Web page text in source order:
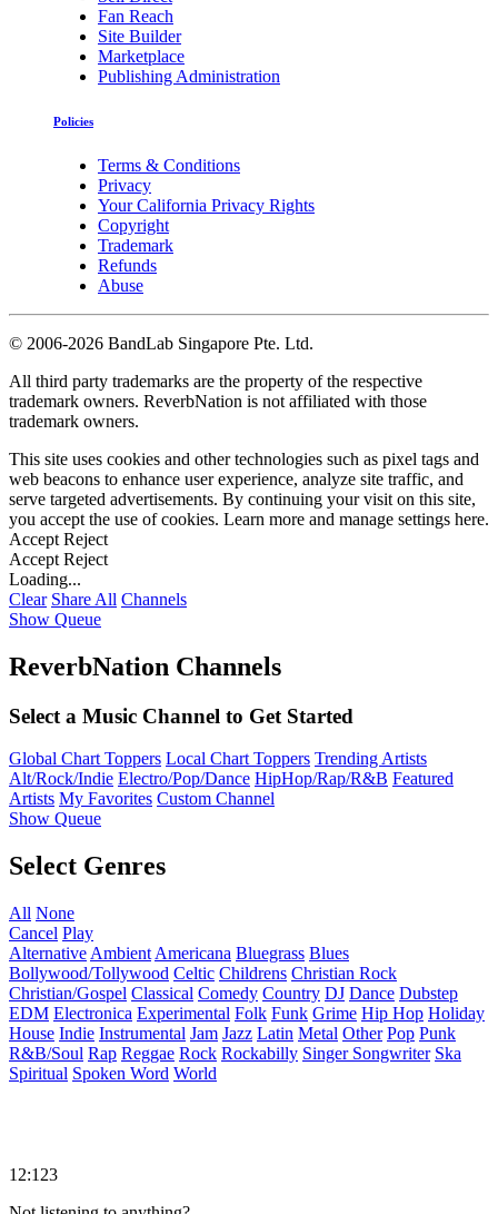
Fan Reach
Site Builder
Marketplace
Publishing Administration
Policies
Terms & Conditions
Privacy
Your California Privacy Rights
Copyright
Trademark
Refunds
Abuse
© 2006-2026 BandLab Singapore Pte. Ltd.
All third party trademarks are the property of the respective
trademark owners. ReverbNation is not affiliated with those
trademark owners.
This site uses cookies and other technologies such as pixel tags and
web beacons to enhance user experience, analyze site traffic, and
serve targeted advertisements. By continuing your visit on this site,
you accept the use of cookies. Learn more and manage settings here.
Accept Reject
Accept Reject
Loading...
Clear Share All Channels
Show Queue
ReverbNation Channels
Select a Music Channel to Get Started
Global Chart Toppers Local Chart Toppers Trending Artists
Alt/Rock/Indie Electro/Pop/Dance HipHop/Rap/R&B Featured
Artists My Favorites Custom Channel
Show Queue
Select Genres
All None
Cancel Play
Alternative Ambient Americana Bluegrass Blues
Bollywood/Tollywood Celtic Childrens Christian Rock
Christian/Gospel Classical Comedy Country DJ Dance Dubstep
EDM Electronica Experimental Folk Funk Grime Hip Hop Holiday
House Indie Instrumental Jam Jazz Latin Metal Other Pop Punk
R&B/Soul Rap Reggae Rock Rockabilly Singer Songwriter Ska
Spiritual Spoken Word World
12:123